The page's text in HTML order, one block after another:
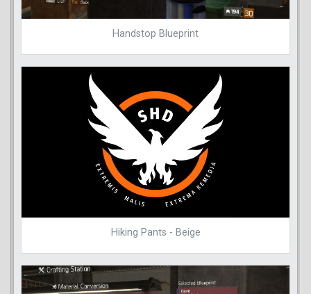
Handstop Blueprint
Hiking Pants - Beige